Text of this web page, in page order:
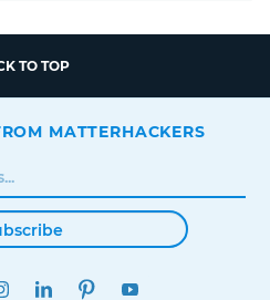
TO TOP
MATTERHACKERS
INSTAGRAMLINKEDINPINTEREST